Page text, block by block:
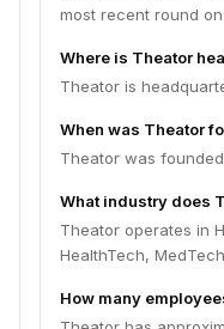
most recent round
Where is Theator
Theator is
When was Theator
Theator was founded
What industry does
Theator operates in
HealthTech,
How many